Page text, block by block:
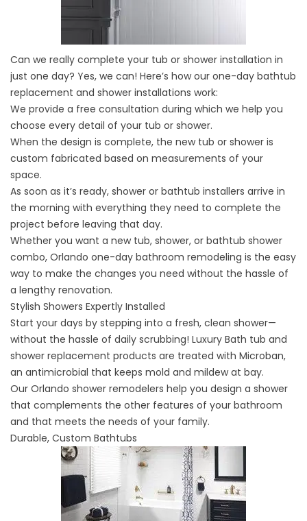
Can we really complete your tub or shower installation in
just one day? Yes, we can! Here’s how our one-day bathtub
replacement and shower installations work:
We provide a free consultation during which we help you
choose every detail of your tub or shower.
When the design is complete, the new tub or shower is
custom fabricated based on measurements of your
space.
As soon as it’s ready, shower or bathtub installers arrive in
the morning with everything they need to complete the
project before leaving that day.
Whether you want a new tub, shower, or bathtub shower
combo, Orlando one-day bathroom remodeling is the easy
way to make the changes you need without the hassle of
a lengthy renovation.
Stylish Showers Expertly Installed
Start your days by stepping into a fresh, clean shower—
without the hassle of daily scrubbing! Luxury Bath tub and
shower replacement products are treated with Microban,
an antimicrobial that keeps mold and mildew at bay.
Our Orlando shower remodelers help you design a shower
that complements the other features of your bathroom
and that meets the needs of your family.
Durable, Custom Bathtubs